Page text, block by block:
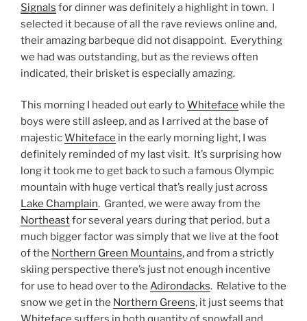
Signals for dinner was definitely a highlight in town. I
selected it because of all the rave reviews online and,
their amazing barbeque did not disappoint. Everything
we had was outstanding, but as the reviews often
indicated, their brisket is especially amazing.
This morning I headed out early toWhiteface while the
boys were still asleep, and as I arrived at the base of
majesticWhiteface in the early morning light, I was
definitely reminded of my last visit. It’s surprising how
long it took me to get back to such a famous Olympic
mountain with huge vertical that’s really just across
Lake Champlain. Granted, we were away from the
Northeastfor several years during that period, but a
much bigger factor was simply that we live at the foot
of the Northern Green Mountains, and from a strictly
skiing perspective there’s just not enough incentive
for use to head over to the Adirondacks. Relative to the
snow we get in the Northern Greens, it just seems that